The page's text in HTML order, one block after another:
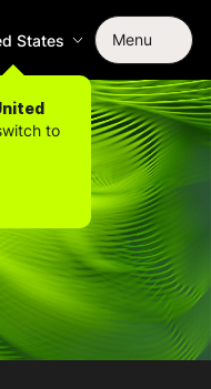
States Menu
to